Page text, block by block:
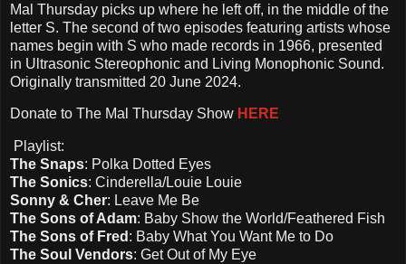
Mal Thursday picks up where he left off, in the middle of the
letter S. The second of two episodes featuring artists whose
names begin with S who made records in 1966, presented
in Ultrasonic Stereophonic and Living Monophonic Sound.
Originally transmitted 20 June 2024.
Donate to The Mal Thursday Show HERE
Playlist:
The Snaps: Polka Dotted Eyes
The Sonics: Cinderella/Louie Louie
Sonny & Cher: Leave Me Be
The Sons of Adam: Baby Show the World/Feathered Fish
The Sons of Fred : Baby What You Want Me to Do
The Soul Vendors: Get Out of My Eye